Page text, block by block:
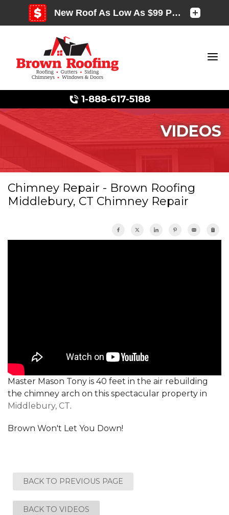
1-888-617-5188
Photo Gallery
Photo Gallery
VIDEOS
Chimney Repair - Brown Roofing
Middlebury, CT Chimney Repair
Master Mason Tony is 40 feet in the air rebuilding
the chimney arch on this spectacular property in
Middlebury, CT.
Brown Won't Let You Down!
BACK TO PREVIOUS PAGE
BACK TO VIDEOS